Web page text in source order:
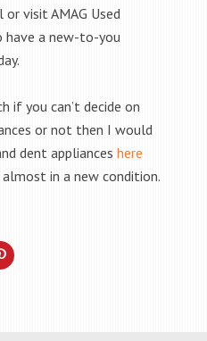
or visit AMAG Used
have a new-to-you
if you can’t decide on
or not then I would
dent appliances here
almost in a new condition.